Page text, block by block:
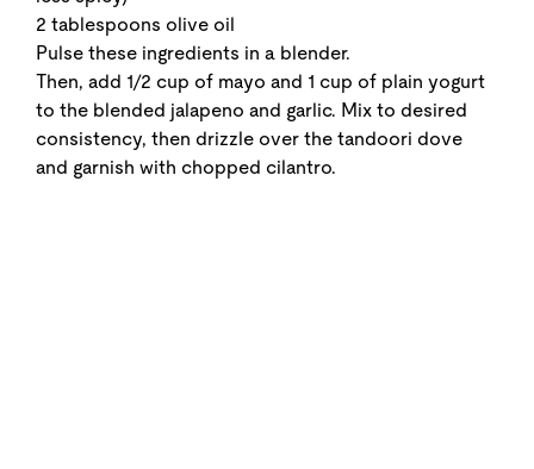
2 tablespoons olive oil
Pulse these ingredients in a blender.
Then, add 1/2 cup of mayo and 1 cup of plain yogurt
to the blended jalapeno and garlic. Mix to desired
consistency, then drizzle over the tandoori dove
and garnish with chopped cilantro.